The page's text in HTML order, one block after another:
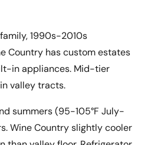
1990s-2010s
Country has custom estates
in appliances. Mid-tier
valley tracts.
summers (95-105°F July-
Wine Country slightly cooler